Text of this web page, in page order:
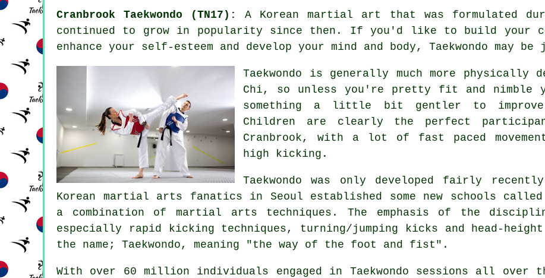
Cranbrook Taekwondo (TN17): A Koreanmartial art that was formulated
continued to grow in popularity since then. If you'd like to build your
enhance your self-esteem and develop your mind and body, Taekwondo may
Taekwondo is generally much more physically
Chi , so unless you're pretty fit and nimble
something a little bit gentler to
Children are clearly the perfect
Cranbrook, with a lot of fast paced
high kicking.
Taekwondo was only developed fairly
Korean martial arts fanatics in Seoul established some new schools
a combination of martial arts techniques. The emphasis of the
especially rapid kicking techniques, turning/jumping kicks and head-height
the name; Taekwondo, meaning "the way of the foot and fist".
With over 60 million individuals engaged in Taekwondo sessions all over